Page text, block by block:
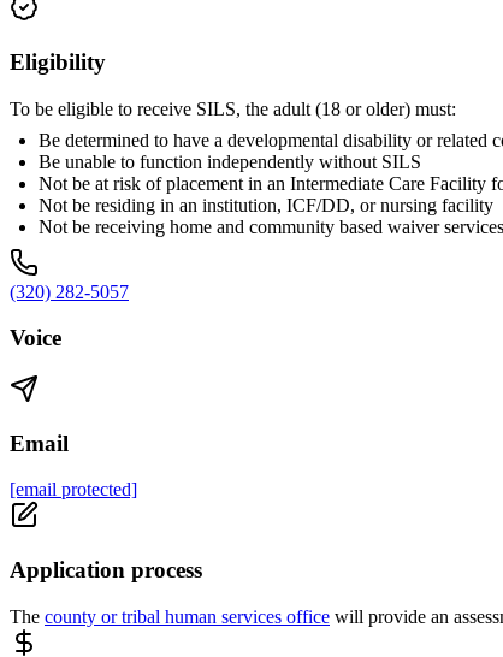
Eligibility
To be eligible to receive SILS, the adult (18 or older) must:
Be determined to have a developmental disability or related
Be unable to function independently without SILS
Not be at risk of placement in an Intermediate Care
Not be residing in an institution, ICF/DD, or nursing facility
Not be receiving home and community based waiver services
(320) 282-5057
Voice
Email
[email protected]
Application process
The county or tribal human services office will provide an